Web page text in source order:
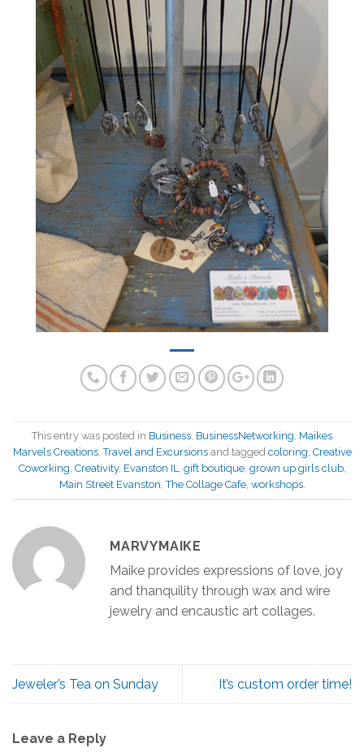
This entry was posted in Business BusinessNetworking Maikes
Marvels Creations,Travel and Excursionsand tagged coloring Creative
Coworking Creativity, Evanston IL gift boutique, grown up girls club,
Main Street Evanston ,The Collage Cafe, workshops.
MARVYMAIKE
Maike provides expressions of love, joy
and thanquility through wax and wire
jewelry and encaustic art collages.
Jeweler’s Tea on Sunday It’s custom order time!
Leave a Reply